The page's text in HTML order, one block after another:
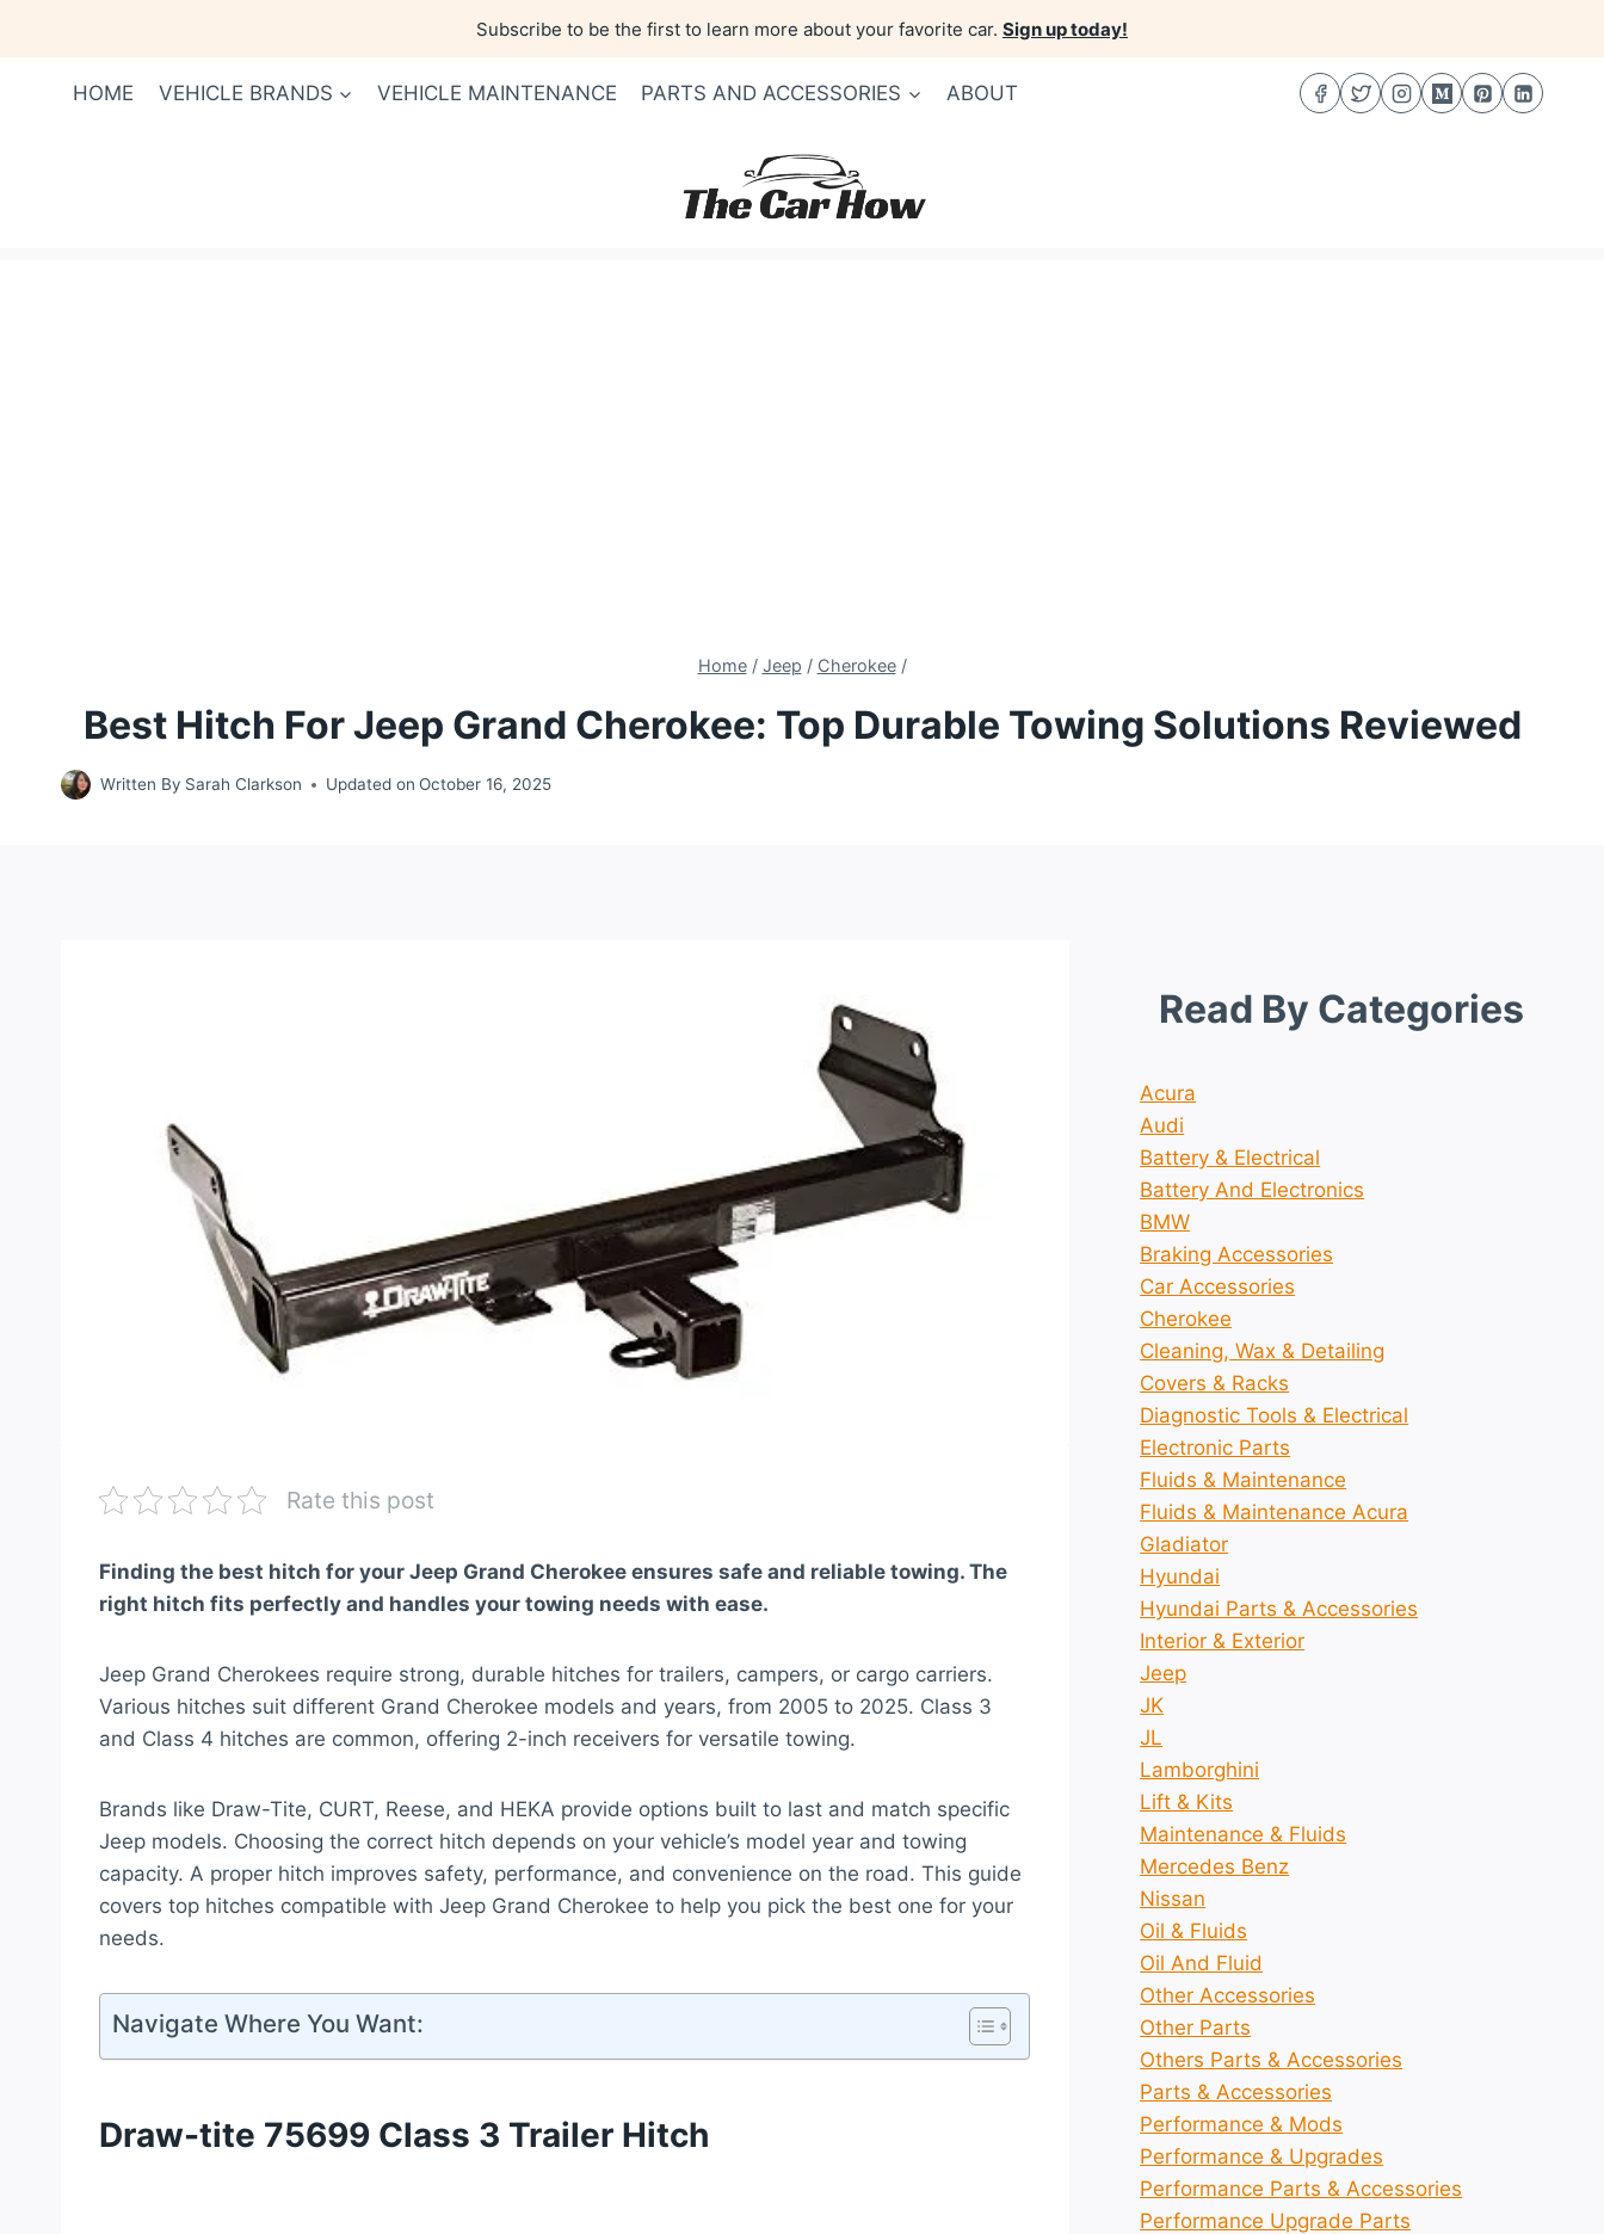
Subscribe to be the first to learn more about your favorite car. Sign up today!
HOME VEHICLE BRANDS VEHICLE MAINTENANCE PARTS AND ACCESSORIES ABOUT
Home / Jeep / Cherokee /
Best Hitch For Jeep Grand Cherokee: Top Durable Towing Solutions Reviewed
Written By Sarah Clarkson Updated on October 16, 2025
Rate this post
Finding the best hitch for your Jeep Grand Cherokee ensures safe and reliable towing. The
right hitch fits perfectly and handles your towing needs with ease.
Jeep Grand Cherokees require strong, durable hitches for trailers, campers, or cargo carriers.
Various hitches suit different Grand Cherokee models and years, from 2005 to 2025. Class 3
and Class 4 hitches are common, offering 2-inch receivers for versatile towing.
Brands like Draw-Tite, CURT, Reese, and HEKA provide options built to last and match specific
Jeep models. Choosing the correct hitch depends on your vehicle’s model year and towing
capacity. A proper hitch improves safety, performance, and convenience on the road. This guide
covers top hitches compatible with Jeep Grand Cherokee to help you pick the best one for your
needs.
Navigate Where You Want:
Draw-tite 75699 Class 3 Trailer Hitch
Read By Categories
Acura
Audi
Battery & Electrical
Battery And Electronics
BMW
Braking Accessories
Car Accessories
Cherokee
Cleaning, Wax & Detailing
Covers & Racks
Diagnostic Tools & Electrical
Electronic Parts
Fluids & Maintenance
Fluids & Maintenance Acura
Gladiator
Hyundai
Hyundai Parts & Accessories
Interior & Exterior
Jeep
JK
JL
Lamborghini
Lift & Kits
Maintenance & Fluids
Mercedes Benz
Nissan
Oil & Fluids
Oil And Fluid
Other Accessories
Other Parts
Others Parts & Accessories
Parts & Accessories
Performance & Mods
Performance & Upgrades
Performance Parts & Accessories
Performance Upgrade Parts